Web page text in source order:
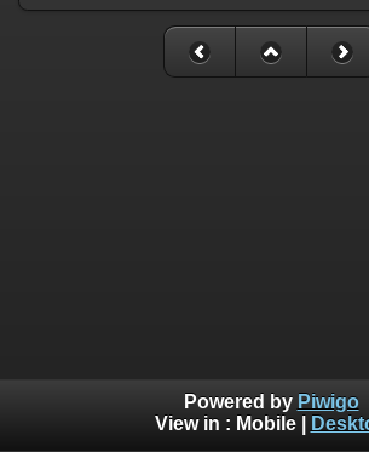
Powered by Piwigo
View in : Mobile|